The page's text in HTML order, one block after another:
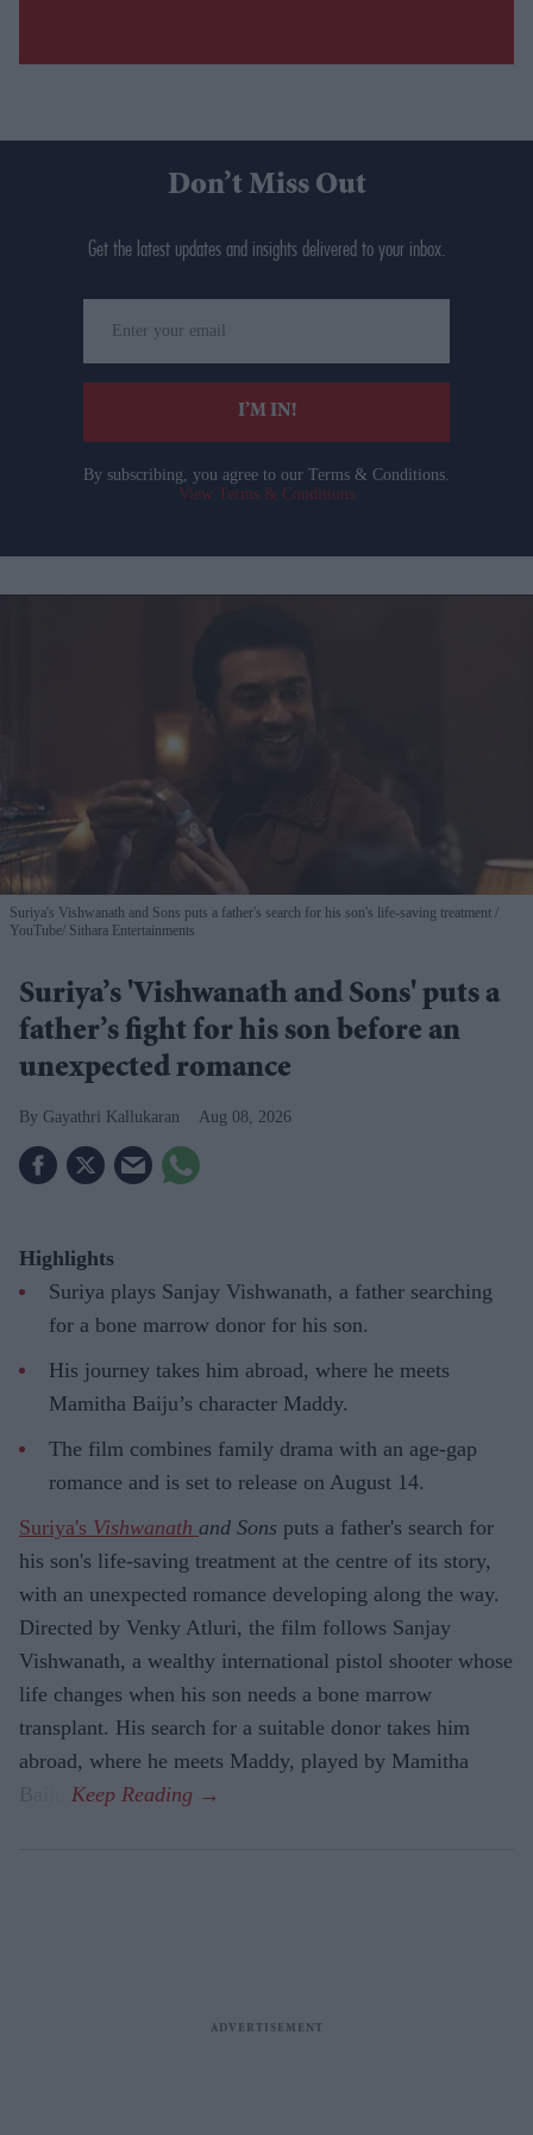
Don’t Miss Out
Get the latest updates and insights delivered to your inbox.
your
email
I’M IN!
By subscribing, you agree to our Terms & Conditions.
View Terms & Conditions
Suriya's Vishwanath and Sons puts a father's search for his son's life-saving treatment
YouTube/ Sithara Entertainments
Suriya’s 'Vishwanath and Sons' puts a
father’s fight for his son before an
unexpected romance
Gayathri Kallukaran Aug 08, 2026
Highlights
Suriya plays Sanjay Vishwanath, a father searching
for a bone marrow donor for his son.
His journey takes him abroad, where he meets
Mamitha Baiju’s character Maddy.
The film combines family drama with an age-gap
romance and is set to release on August 14.
Suriya's Vishwanath and Sons puts a father's search for
his son's life-saving treatment at the centre of its story,
with an unexpected romance developing along the way.
Directed by Venky Atluri, the film follows Sanjay
Vishwanath, a wealthy international pistol shooter whose
life changes when his son needs a bone marrow
transplant. His search for a suitable donor takes him
abroad, where he meets Maddy, played by Mamitha